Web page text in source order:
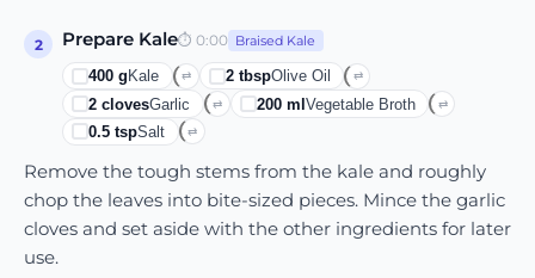
2 Prepare Kale⏱ 0:00 Braised Kale
400 g Kale ⇄ 2tbspOlive Oil ⇄
2 clovesGarlic ⇄ 200mlVegetable Broth ⇄
0.5 tspSalt ⇄
Remove the tough stems from the kale and roughly
chop the leaves into bite-sized pieces. Mince the garlic
cloves and set aside with the other ingredients for later
use.